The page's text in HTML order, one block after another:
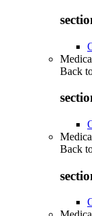
Back
Back